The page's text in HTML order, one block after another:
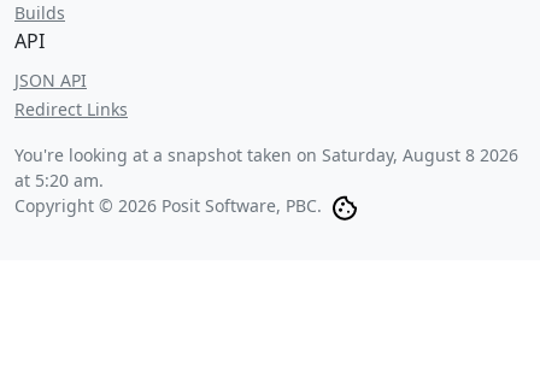
Builds
API
JSON API
Redirect Links
You're looking at a snapshot taken on Saturday, August 8 2026
at 5:20 am.
Copyright © 2026 Posit Software, PBC.